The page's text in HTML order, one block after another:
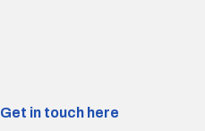
Get in touch here